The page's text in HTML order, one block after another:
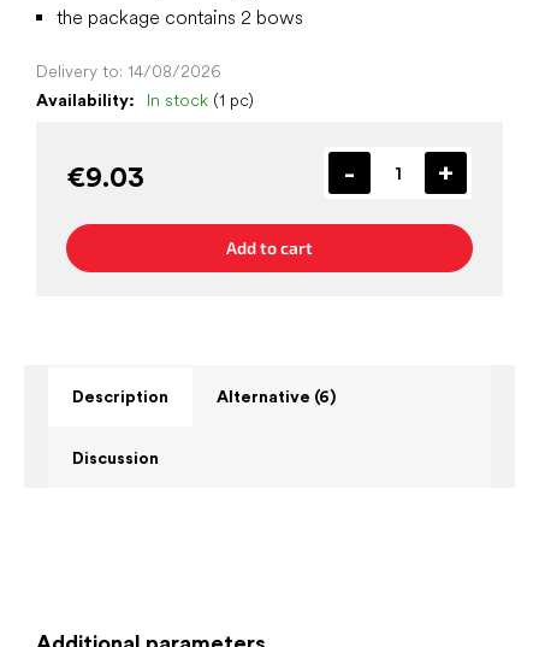
Availability: In stock (1 pc)
Delivery to: 14/08/2026
€9.03
Add to cart
the package contains 2 bows
Description Alternative (6)
Discussion